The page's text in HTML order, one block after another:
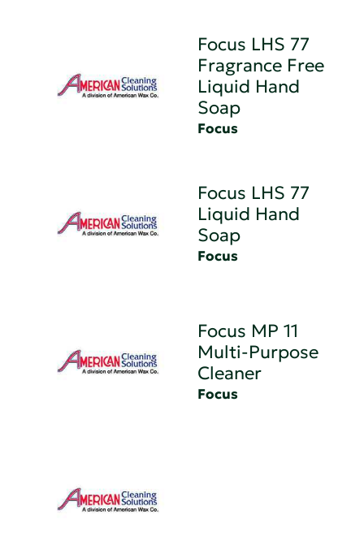
Focus LHS 77
Fragrance Free
Liquid Hand
Soap
Focus
Focus LHS 77
Liquid Hand
Soap
Focus
Focus MP 11
Multi-Purpose
Cleaner
Focus